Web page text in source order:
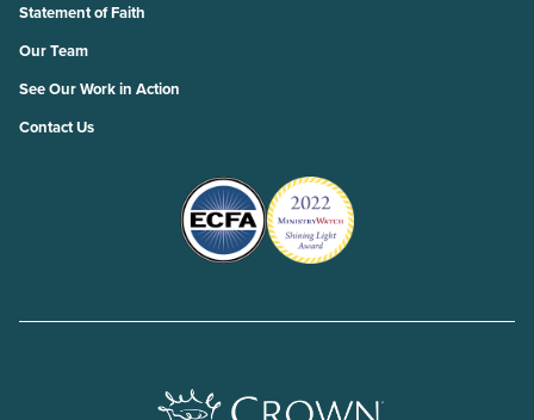
Statement of Faith
Our Team
See Our Work in Action
Contact Us